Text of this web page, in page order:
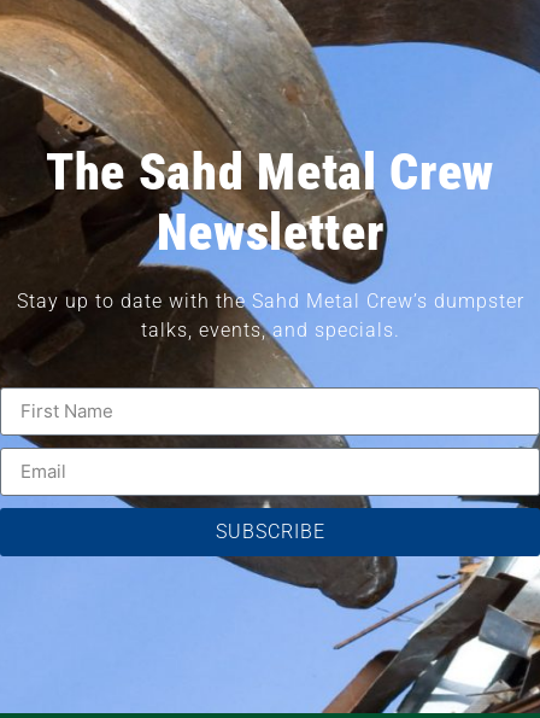
The Sahd Metal Crew
Newsletter
Stay up to date with the Sahd Metal Crew’s dumpster
talks, events, and specials.
SUBSCRIBE